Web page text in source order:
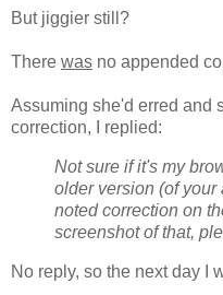
But jiggier still?
There was no appended
Assuming she'd erred and
correction, I replied:
Not sure if it's my
older version (of your
noted correction on
screenshot of that,
No reply, so the next day I